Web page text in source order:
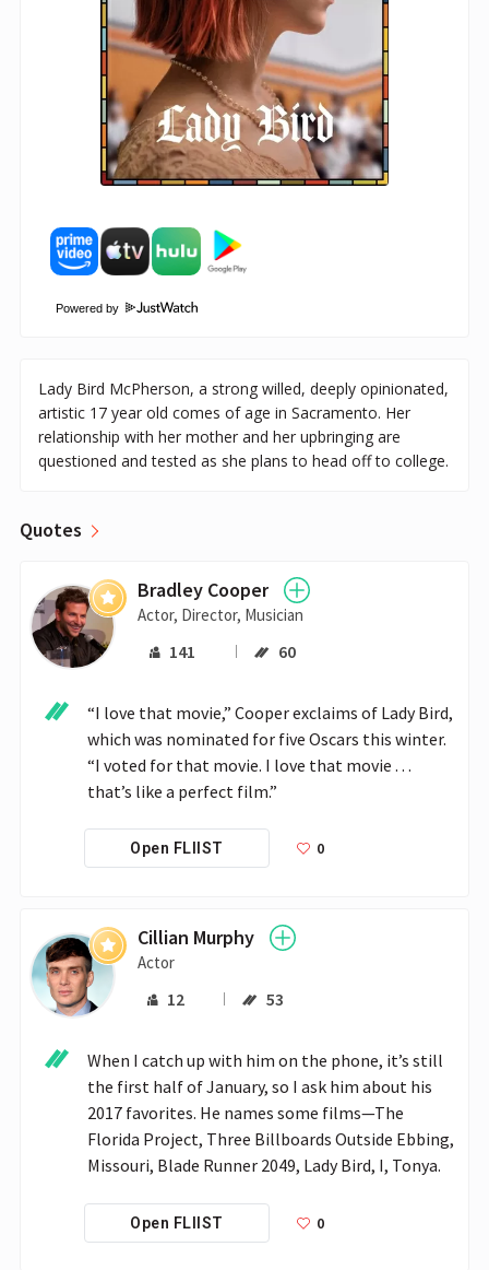
Powered by
Lady Bird McPherson, a strong willed, deeply opinionated,
artistic 17 year old comes of age in Sacramento. Her
relationship with her mother and her upbringing are
questioned and tested as she plans to head off to college.
Quotes
Bradley Cooper
Actor, Director, Musician
141 60
“I love that movie,” Cooper exclaims of Lady Bird,
which was nominated for five Oscars this winter.
“I voted for that movie. I love that movie . . .
that’s like a perfect film.”
Open FLIIST 0
Cillian Murphy
Actor
12 53
When I catch up with him on the phone, it’s still
the first half of January, so I ask him about his
2017 favorites. He names some films—The
Florida Project, Three Billboards Outside Ebbing,
Missouri, Blade Runner 2049, Lady Bird, I, Tonya.
Open FLIIST 0